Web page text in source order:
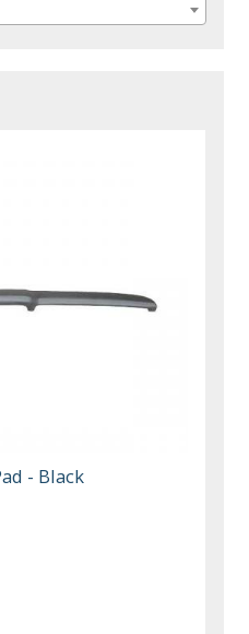
- Black